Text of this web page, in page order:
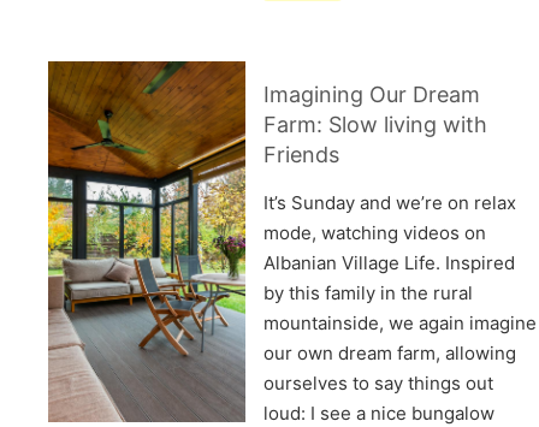
Imagining Our Dream
Farm: Slow living with
Friends
It’s Sunday and we’re on relax
mode, watching videos on
Albanian Village Life. Inspired
by this family in the rural
mountainside, we again imagine
our own dream farm, allowing
ourselves to say things out
loud: I see a nice bungalow